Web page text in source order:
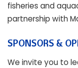
fisheries and
partnership with
SPONSORS &
We invite you to